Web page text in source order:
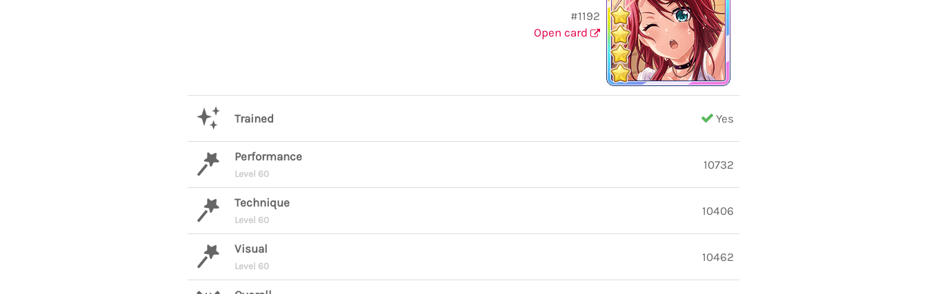
#1192
Open card
Trained Yes
Performance
Level 60
10732
Technique
Level 60
10406
Visual
Level 60
10462